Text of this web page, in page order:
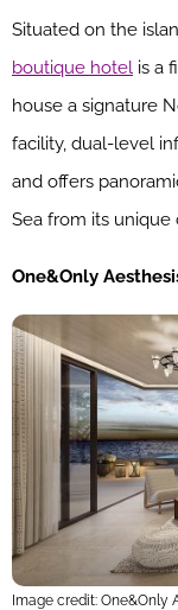
Situated on the
boutique hotel is a
house a signature
facility, dual-level
and offers
Sea from its
One&Only
Image credit: One&Only